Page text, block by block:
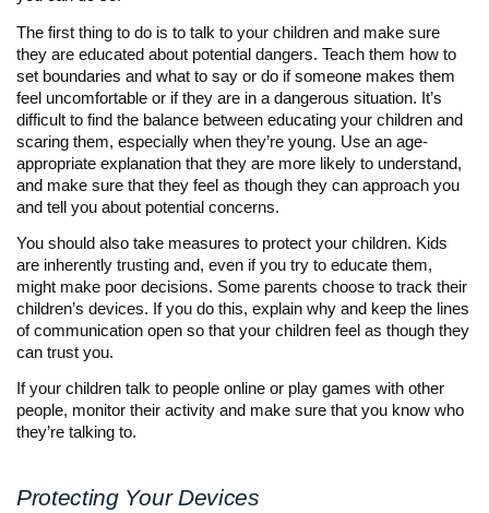
The first thing to do is to talk to your children and make sure
they are educated about potential dangers. Teach them how to
set boundaries and what to say or do if someone makes them
feel uncomfortable or if they are in a dangerous situation. It’s
difficult to find the balance between educating your children and
scaring them, especially when they’re young. Use an age-
appropriate explanation that they are more likely to understand,
and make sure that they feel as though they can approach you
and tell you about potential concerns.
You should also take measures to protect your children. Kids
are inherently trusting and, even if you try to educate them,
might make poor decisions. Some parents choose to track their
children’s devices. If you do this, explain why and keep the lines
of communication open so that your children feel as though they
can trust you.
If your children talk to people online or play games with other
people, monitor their activity and make sure that you know who
they’re talking to.
Protecting Your Devices